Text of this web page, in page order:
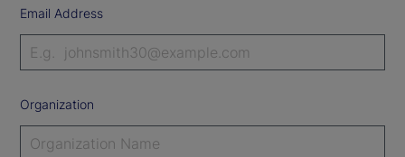
Email Address
Organization